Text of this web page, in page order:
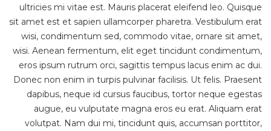
ultricies mi vitae est. Mauris placerat eleifend leo. Quisque
sit amet est et sapien ullamcorper pharetra. Vestibulum erat
wisi, condimentum sed, commodo vitae, ornare sit amet,
wisi. Aenean fermentum, elit eget tincidunt condimentum,
eros ipsum rutrum orci, sagittis tempus lacus enim ac dui.
Donec non enim in turpis pulvinar facilisis. Ut felis. Praesent
dapibus, neque id cursus faucibus, tortor neque egestas
augue, eu vulputate magna eros eu erat. Aliquam erat
volutpat. Nam dui mi, tincidunt quis, accumsan porttitor,